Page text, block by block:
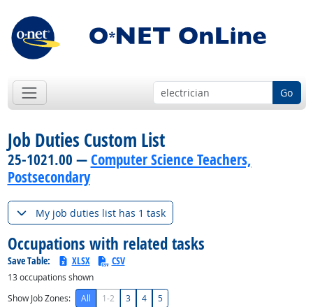
Go
Job Duties Custom List
25-1021.00 —Computer Science Teachers,
Postsecondary
My job duties list has 1 task
Occupations with related tasks
Save Table: XLSX CSV
13occupations shown
Show Job Zones:
All 1-2 3 4 5